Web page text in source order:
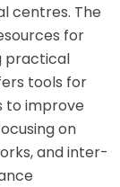
centres. The
for
practical
tools for
to improve
on
and inter-